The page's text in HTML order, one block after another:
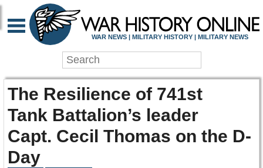
WAR NEWS | MILITARY HISTORY | MILITARY NEWS
The Resilience of 741st
Tank Battalion’s leader
Capt. Cecil Thomas on the D-
Day